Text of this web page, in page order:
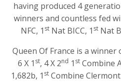
having produced 4
winners and countless fed
NFC, 1 stNat BICC, 1 stNat
Queen Of France is a
6 X 1 st, 4 X 2nd 1 st Combine
1,682b, 1 stCombine Clermont